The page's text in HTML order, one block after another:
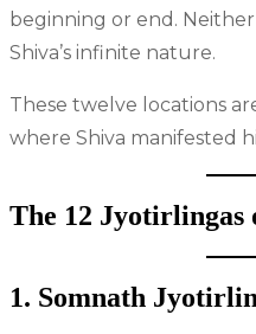
beginning or end.
Shiva’s infinite nature.
These twelve locations
where Shiva manifested
The 12 Jyotirlingas
1. Somnath